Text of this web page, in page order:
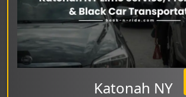
Katonah NY